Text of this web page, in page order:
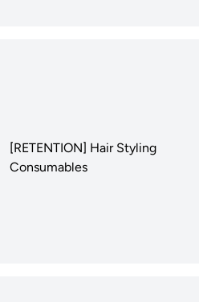
[RETENTION] Hair Styling
Consumables